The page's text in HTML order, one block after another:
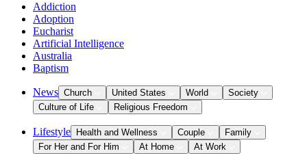
Addiction
Adoption
Eucharist
Artificial Intelligence
Australia
Baptism
News Church United States World
Society
Culture of Life
Religious Freedom
Lifestyle Health and Wellness Couple
Family
For Her and For Him
At Home At Work